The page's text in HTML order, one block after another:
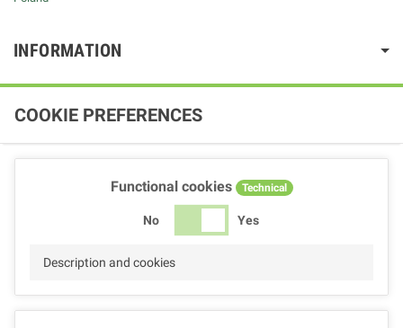
INFORMATION
COOKIE PREFERENCES
Functional cookies Technical
No Yes
Description and cookies